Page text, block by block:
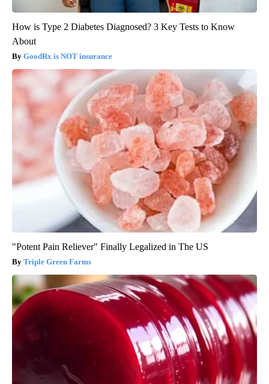
How is Type 2 Diabetes Diagnosed? 3 Key Tests to Know
About
GoodRx is NOT insurance
"Potent Pain Reliever" Finally Legalized in The US
Triple Green Farms